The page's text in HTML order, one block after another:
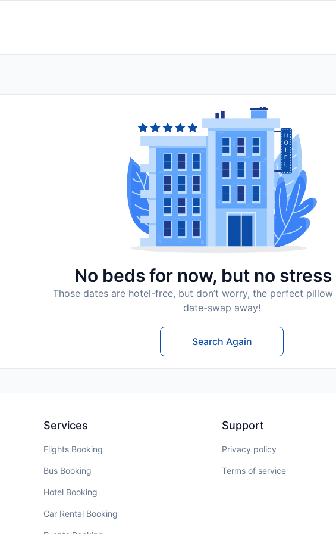
No beds for now, but no
Those dates are hotel-free, but don’t worry, the perfect
date-swap away!
Search Again
Services
Flights Booking
Bus Booking
Hotel Booking
Car Rental Booking
Support
Privacy policy
Terms of service